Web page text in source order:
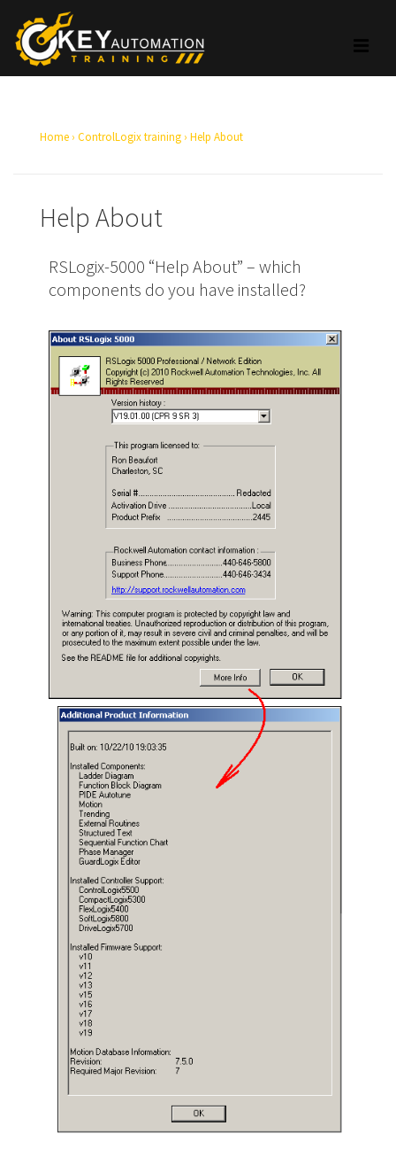
Home › ControlLogix training › Help About
Help About
RSLogix-5000 “Help About” – which
components do you have installed?